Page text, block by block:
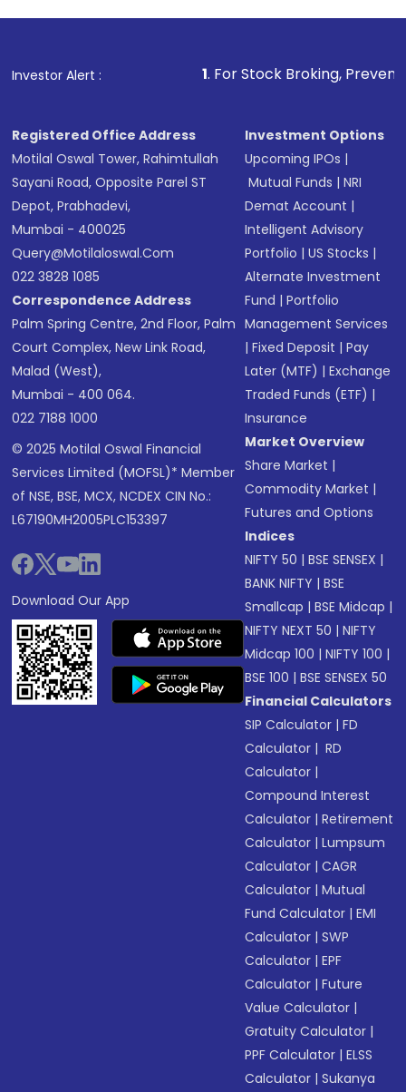
Investor Alert :
1. For Stock Broking, Prevent Unauthorized
Registered Office Address
Motilal Oswal Tower, Rahimtullah
Sayani Road, Opposite Parel ST
Depot, Prabhadevi,
Mumbai - 400025
Query@motilaloswal.com
022 3828 1085
Correspondence Address
Palm Spring Centre, 2nd Floor, Palm
Court Complex, New Link Road,
Malad (West),
Mumbai - 400 064.
022 7188 1000
© 2025 Motilal Oswal Financial
Services Limited (MOFSL)* Member
of NSE, BSE, MCX, NCDEX CIN No.:
L67190MH2005PLC153397
Download Our App
Investment Options
Upcoming IPOs |
Mutual Funds |NRI
Demat Account |
Intelligent Advisory
Portfolio |US Stocks |
Alternate Investment
Fund |Portfolio
Management Services
|Fixed Deposit |Pay
Later (MTF) |Exchange
Traded Funds (ETF) |
Insurance
Market Overview
Share Market |
Commodity Market |
Futures and Options
Indices
NIFTY 50 |BSE SENSEX |
BANK NIFTY |BSE
Smallcap |BSE Midcap |
NIFTY NEXT 50 |NIFTY
Midcap 100 |NIFTY 100 |
BSE 100 |BSE SENSEX 50
Financial Calculators
SIP Calculator |FD
Calculator | RD
Calculator |
Compound Interest
Calculator |Retirement
Calculator |Lumpsum
Calculator |CAGR
Calculator |Mutual
Fund Calculator |EMI
Calculator |SWP
Calculator |EPF
Calculator |Future
Value Calculator |
Gratuity Calculator |
PPF Calculator |ELSS
Calculator |Sukanya